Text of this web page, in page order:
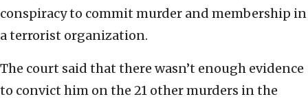
conspiracy to commit murder and membership in
a terrorist organization.
The court said that there wasn’t enough evidence
to convict him on the 21 other murders in the